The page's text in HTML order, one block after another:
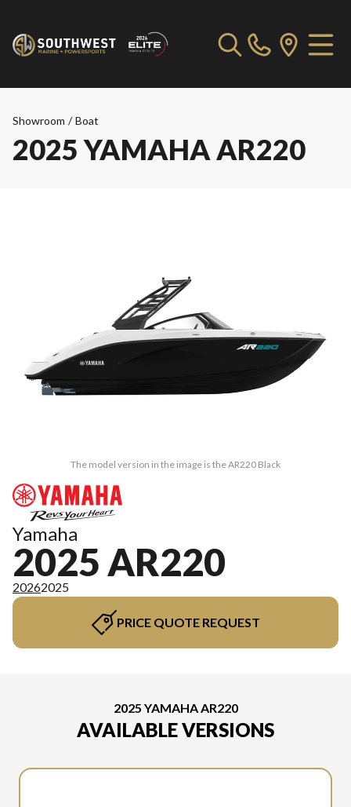
Showroom / Boat
2025 YAMAHA AR220
The model version in the image is the AR220 Black
Yamaha
2025 AR220
20262025
PRICE QUOTE REQUEST
2025 YAMAHA AR220
AVAILABLE VERSIONS